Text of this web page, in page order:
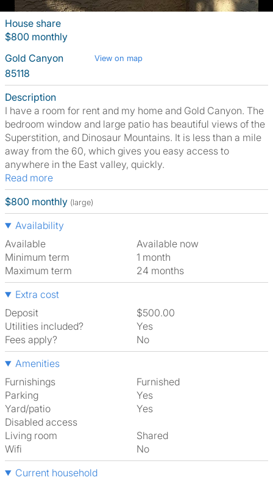
House share
$800 monthly
Gold Canyon
View on map
85118
Description
I have a room for rent and my home and Gold Canyon. The
bedroom window and large patio has beautiful views of the
Superstition, and Dinosaur Mountains. It is less than a mile
away from the 60, which gives you easy access to
anywhere in the East valley, quickly.
Read more
$800 monthly (large)
Availability
Available
Available now
Minimum term
1 month
Maximum term
24 months
Extra cost
Deposit
$500.00
Utilities included?
Yes
Fees apply?
No
Amenities
Furnishings
Furnished
Parking
Yes
Yard/patio
Yes
Disabled access
Living room
shared
Wifi
No
Current household